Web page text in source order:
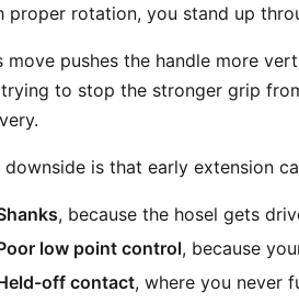
proper rotation, you stand up
move pushes the handle more
to stop the stronger grip
downside is that early extension
, because the hosel gets
low point control, because
off contact, where you never